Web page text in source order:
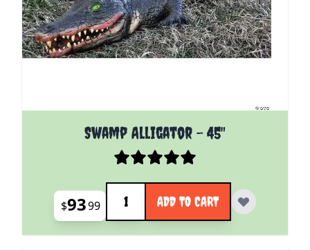
Swamp Alligator - 45"
$9399
Quantity
ADD TO CART